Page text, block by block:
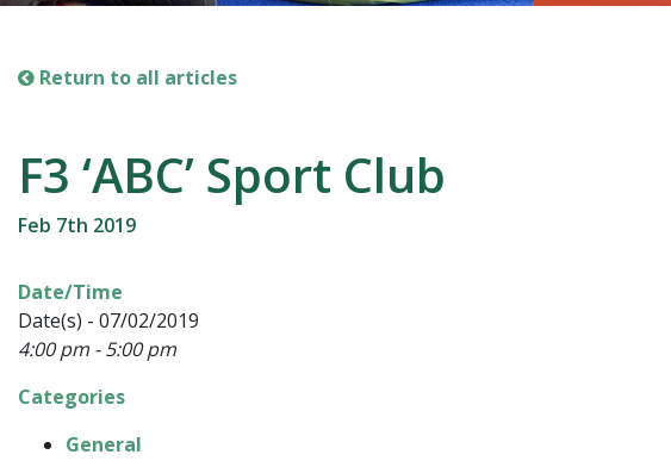
Return to all articles
F3 ‘ABC’ Sport Club
Feb 7th 2019
Date/Time
Date(s) - 07/02/2019
4:00 pm - 5:00 pm
Categories
General